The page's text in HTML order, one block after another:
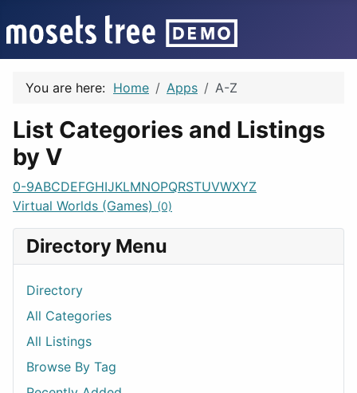
You are here: Home Apps A-Z
List Categories and Listings
by V
0-9ABCDEFGHIJKLMNOPQRSTUVWXYZ
Virtual Worlds (Games) (0)
Directory Menu
Directory
All Categories
All Listings
Browse By Tag